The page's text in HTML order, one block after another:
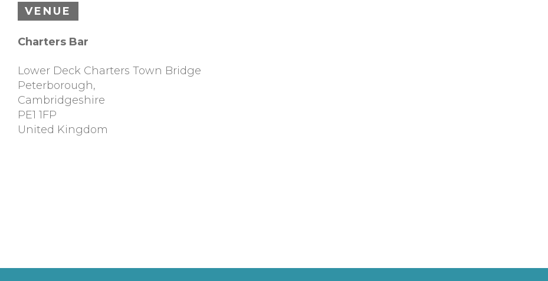
VENUE
Charters Bar
Lower Deck Charters Town Bridge
Peterborough,
Cambridgeshire
PE1 1FP
United Kingdom